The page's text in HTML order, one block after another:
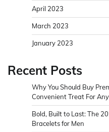
April 2023
March 2023
January 2023
Recent Posts
Why You Should Buy
Convenient Treat For
Bold, Built to Last: The
Bracelets for Men